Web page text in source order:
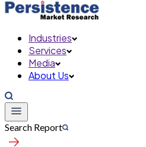
Industries
Services
Media
About Us
Search Report